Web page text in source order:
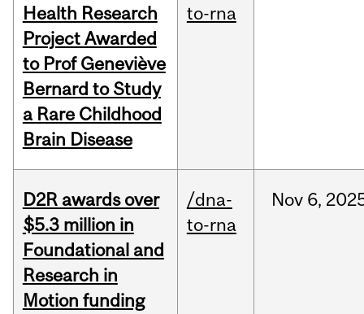
Health Research
Project Awarded
to Prof Geneviève
Bernard to Study
a Rare Childhood
Brain Disease
to-rna
D2R awards over
$5.3 million in
Foundational and
Research in
Motion funding
/dna-
to-rna
Nov 6,